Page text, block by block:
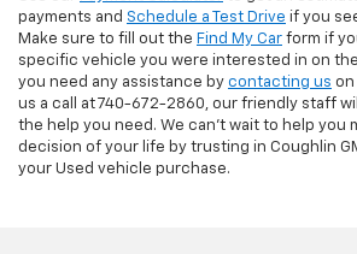
payments and Schedule a Test Drive if you
Make sure to fill out the Find My Car form if
specific vehicle you were interested in on
you need any assistance by contacting us on
us a call at 740-672-2860, our friendly staff
the help you need. We can’t wait to help you
decision of your life by trusting in Coughlin
your Used vehicle purchase.